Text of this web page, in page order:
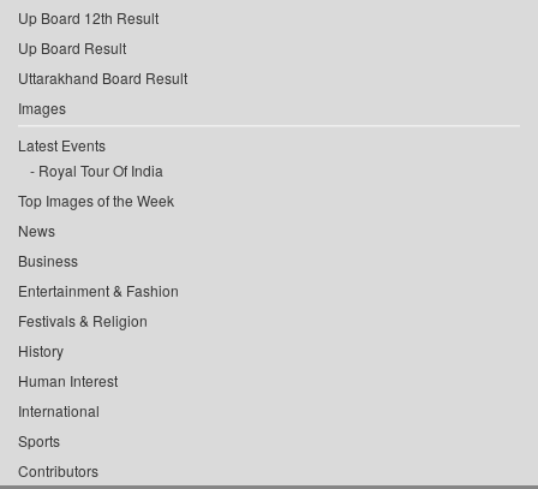
Up Board 12th Result
Up Board Result
Uttarakhand Board Result
Images
Latest Events
Royal Tour Of India
Top Images of the Week
News
Business
Entertainment & Fashion
Festivals & Religion
History
Human Interest
International
Sports
Contributors